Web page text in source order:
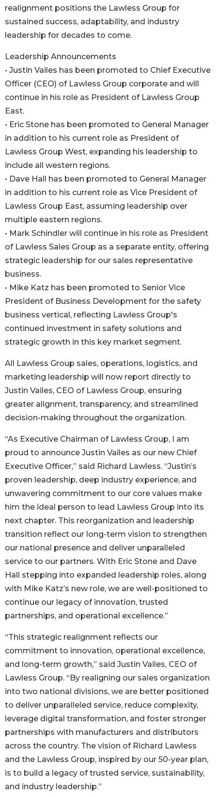
realignment positions the Lawless Group for
sustained success, adaptability, and industry
leadership for decades to come.
Leadership Announcements
• Justin Vailes has been promoted to Chief Executive
Officer (CEO) of Lawless Group corporate and will
continue in his role as President of Lawless Group
East.
• Eric Stone has been promoted to General Manager
in addition to his current role as President of
Lawless Group West, expanding his leadership to
include all western regions.
• Dave Hall has been promoted to General Manager
in addition to his current role as Vice President of
Lawless Group East, assuming leadership over
multiple eastern regions.
• Mark Schindler will continue in his role as President
of Lawless Sales Group as a separate entity, offering
strategic leadership for our sales representative
business.
• Mike Katz has been promoted to Senior Vice
President of Business Development for the safety
business vertical, reflecting Lawless Group's
continued investment in safety solutions and
strategic growth in this key market segment.
All Lawless Group sales, operations, logistics, and
marketing leadership will now report directly to
Justin Vailes, CEO of Lawless Group, ensuring
greater alignment, transparency, and streamlined
decision-making throughout the organization.
“As Executive Chairman of Lawless Group, I am
proud to announce Justin Vailes as our new Chief
Executive Officer,” said Richard Lawless. “Justin’s
proven leadership, deep industry experience, and
unwavering commitment to our core values make
him the ideal person to lead Lawless Group into its
next chapter. This reorganization and leadership
transition reflect our long-term vision to strengthen
our national presence and deliver unparalleled
service to our partners. With Eric Stone and Dave
Hall stepping into expanded leadership roles, along
with Mike Katz’s new role, we are well-positioned to
continue our legacy of innovation, trusted
partnerships, and operational excellence.”
“This strategic realignment reflects our
commitment to innovation, operational excellence,
and long-term growth,” said Justin Vailes, CEO of
Lawless Group. “By realigning our sales organization
into two national divisions, we are better positioned
to deliver unparalleled service, reduce complexity,
leverage digital transformation, and foster stronger
partnerships with manufacturers and distributors
across the country. The vision of Richard Lawless
and the Lawless Group, inspired by our 50-year plan,
is to build a legacy of trusted service, sustainability,
and industry leadership.”